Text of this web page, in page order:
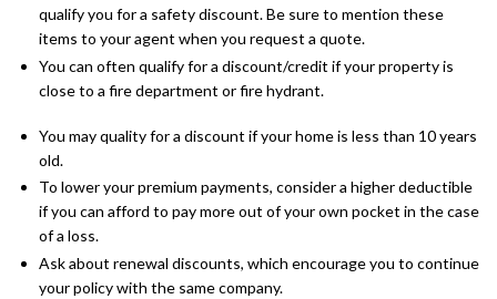
qualify you for a safety discount. Be sure to mention these
items to your agent when you request a quote.
You can often qualify for a discount/credit if your property is
close to a fire department or fire hydrant.
You may quality for a discount if your home is less than 10 years
old.
To lower your premium payments, consider a higher deductible
if you can afford to pay more out of your own pocket in the case
of a loss.
Ask about renewal discounts, which encourage you to continue
your policy with the same company.